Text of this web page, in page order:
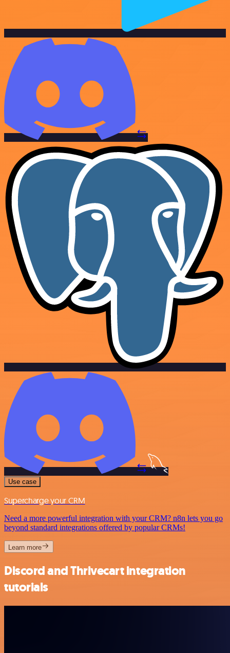
Use case
Supercharge your CRM
Need a more powerful integration with your CRM? n8n lets you go
beyond standard integrations offered by popular CRMs!
Learn more
Discord and Thrivecart integration
tutorials